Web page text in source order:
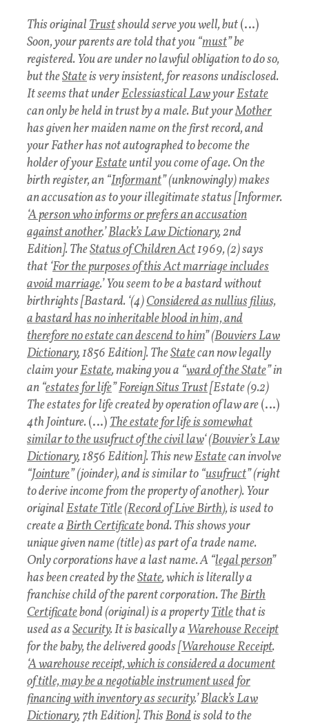
This originalTrustshould serve you well, but(…)
Soon, your parents are told that you “must” be
registered. You are under no lawful obligation to do so,
but theStateis very insistent, for reasons undisclosed.
It seems that underEclessiastical LawyourEstate
can only be held in trust by a male. But yourMother
has given her maiden name on the first record, and
your Father has not autographed to become the
holder of yourEstateuntil you come of age. On the
birth register, an “Informant” (unknowingly) makes
an accusation as to your illegitimate status [Informer.
‘A person who informs or prefers an accusation
against another.’Black’s Law Dictionary, 2nd
Edition]. TheStatus of Children Act1969, (2) says
that ‘For the purposes of this Act marriage includes
avoid marriage.’ You seem to be a bastard without
birthrights [Bastard. ‘(4)Considered as nullius filius,
a bastard has no inheritable blood in him, and
therefore no estate can descend to him” (Bouviers Law
Dictionary, 1856 Edition]. TheStatecan now legally
claim yourEstate, making you a “ward of the State” in
an “estates for life”Foreign Situs Trust[Estate (9.2)
The estates for life created by operation of law are(…)
4th Jointure.(…)The estate for life is somewhat
similar to the usufruct of the civil law‘ (Bouvier’s Law
Dictionary, 1856 Edition]. This newEstatecan involve
“Jointure” (joinder), and is similar to “usufruct” (right
to derive income from the property of another). Your
originalEstate Title(Record of Live Birth), is used to
create aBirth Certificatebond. This shows your
unique given name (title) as part of a trade name.
Only corporations have a last name. A “legal person”
has been created by theState, which is literally a
franchise child of the parent corporation. TheBirth
Certificatebond (original) is a propertyTitlethat is
used as aSecurity. It is basically aWarehouse Receipt
for the baby, the delivered goods [Warehouse Receipt.
‘A warehouse receipt, which is considered a document
of title, may be a negotiable instrument used for
financing with inventory as security.’Black’s Law
Dictionary, 7th Edition]. ThisBondis sold to the